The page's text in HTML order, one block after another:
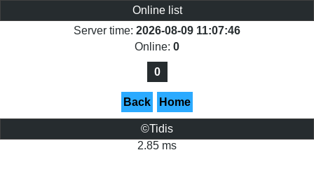
Online list
Server time: 2026-08-09 11:07:46
Online: 0
0
Back Home
©Tidis
2.85 ms